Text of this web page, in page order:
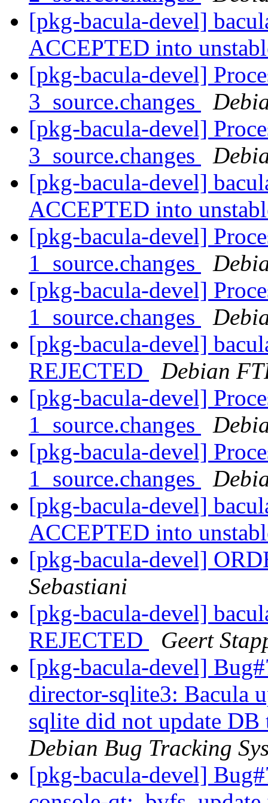
[pkg-bacula-devel]
ACCEPTED into
[pkg-bacula-devel]
3_source.changes
[pkg-bacula-devel]
3_source.changes
[pkg-bacula-devel]
ACCEPTED into
[pkg-bacula-devel]
1_source.changes
[pkg-bacula-devel]
1_source.changes
[pkg-bacula-devel]
REJECTED
Debian
[pkg-bacula-devel]
1_source.changes
[pkg-bacula-devel]
1_source.changes
[pkg-bacula-devel]
ACCEPTED into
[pkg-bacula-devel]
Sebastiani
[pkg-bacula-devel]
REJECTED
Geert
[pkg-bacula-devel]
director-sqlite3: Bacula
sqlite did not update
Debian Bug Tracking
[pkg-bacula-devel]